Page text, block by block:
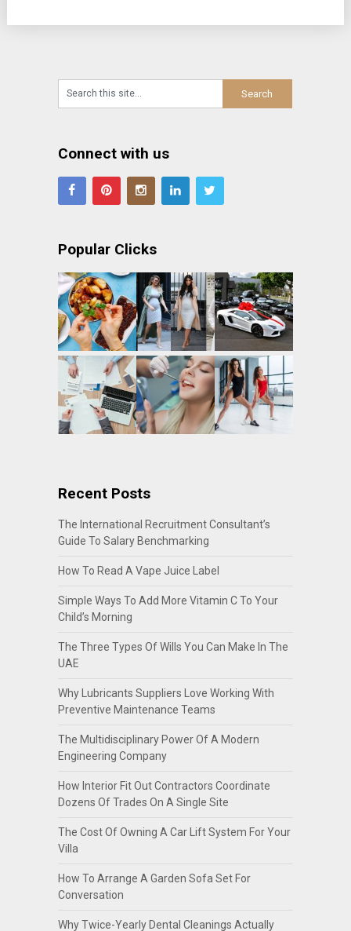
Connect with us
Popular Clicks
Recent Posts
The International Recruitment Consultant’s
Guide To Salary Benchmarking
How To Read A Vape Juice Label
Simple Ways To Add More Vitamin C To Your
Child’s Morning
The Three Types Of Wills You Can Make In The
UAE
Why Lubricants Suppliers Love Working With
Preventive Maintenance Teams
The Multidisciplinary Power Of A Modern
Engineering Company
How Interior Fit Out Contractors Coordinate
Dozens Of Trades On A Single Site
The Cost Of Owning A Car Lift System For Your
Villa
How To Arrange A Garden Sofa Set For
Conversation
Why Twice-Yearly Dental Cleanings Actually